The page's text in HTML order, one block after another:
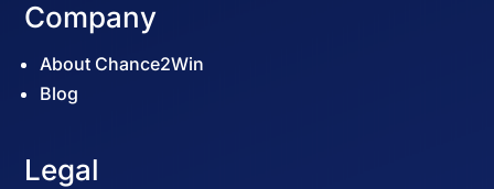
Company
About Chance2Win
Blog
Legal